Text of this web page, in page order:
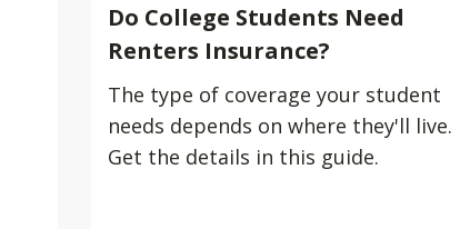
Do College Students Need
Renters Insurance?
The type of coverage your student
needs depends on where they'll live.
Get the details in this guide.